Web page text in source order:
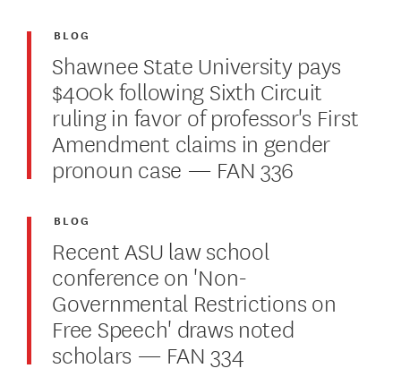
Shawnee State University pays
$400k following Sixth Circuit
ruling in favor of professor's First
Amendment claims in gender
pronoun case — FAN 336
BLOG
Recent ASU law school
conference on 'Non-
Governmental Restrictions on
Free Speech' draws noted
scholars — FAN 334
BLOG